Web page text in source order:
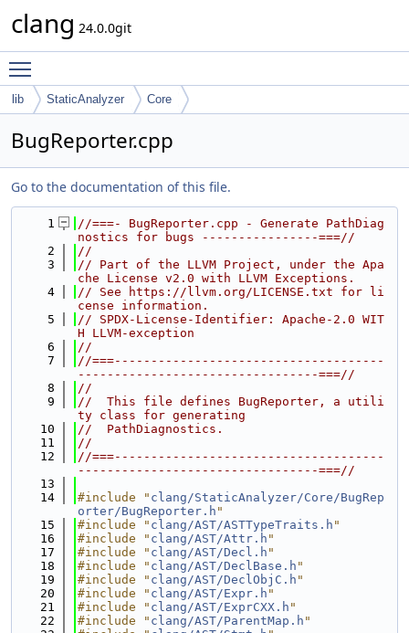
clang 24.0.0git
lib StaticAnalyzer Core
BugReporter.cpp
Go to the documentation of this file.
    1
//===- BugReporter.cpp - Generate PathDiag
nostics for bugs ----------------===//
    2
//
    3
// Part of the LLVM Project, under the Apa
che License v2.0 with LLVM Exceptions.
    4
// See https://llvm.org/LICENSE.txt for li
cense information.
    5
// SPDX-License-Identifier: Apache-2.0 WIT
H LLVM-exception
    6
//
    7
//===-------------------------------------
---------------------------------===//
    8
//
    9
//  This file defines BugReporter, a utili
ty class for generating
   10
//  PathDiagnostics.
   11
//
   12
//===-------------------------------------
---------------------------------===//
   13
   14
#include " clang/StaticAnalyzer/Core/BugRep
orter/BugReporter.h "
   15
#include " clang/AST/ASTTypeTraits.h "
   16
#include " clang/AST/Attr.h "
   17
#include " clang/AST/Decl.h "
   18
#include " clang/AST/DeclBase.h "
   19
#include " clang/AST/DeclObjC.h "
   20
#include " clang/AST/Expr.h "
   21
#include " clang/AST/ExprCXX.h "
   22
#include " clang/AST/ParentMap.h "